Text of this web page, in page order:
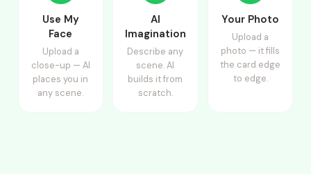
Use My
Face
Upload a
close-up — AI
places you in
any scene.
AI
Imagination
Describe any
scene. AI
builds it from
scratch.
Your Photo
Upload a
photo — it fills
the card edge
to edge.